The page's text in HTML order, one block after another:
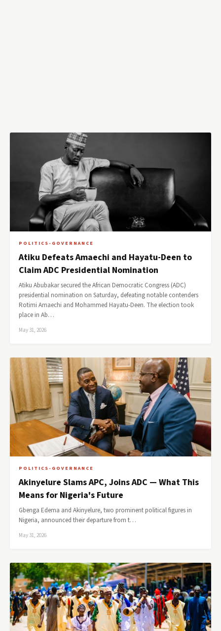
POLITICS-GOVERNANCE
Atiku Defeats Amaechi and Hayatu-Deen to
Claim ADC Presidential Nomination
Atiku Abubakar secured the African Democratic Congress (ADC)
presidential nomination on Saturday, defeating notable contenders
Rotimi Amaechi and Mohammed Hayatu-Deen. The election took
place in Ab…
May 31, 2026
POLITICS-GOVERNANCE
Akinyelure Slams APC, Joins ADC — What This
Means for Nigeria's Future
Gbenga Edema and Akinyelure, two prominent political figures in
Nigeria, announced their departure from t…
May 31, 2026